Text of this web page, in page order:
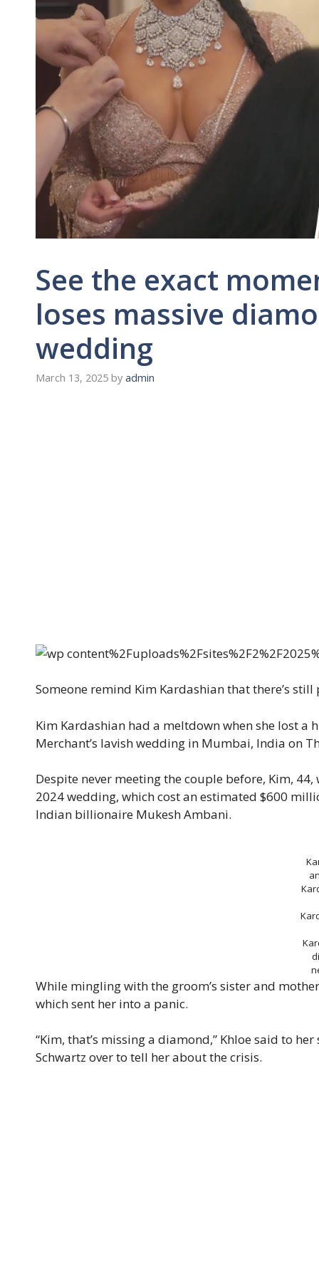
See the exact
loses massive
wedding
March 13, 2025 by admin
Someone remind Kim Kardashian that there’s
Kim Kardashian had a meltdown when she lost
Merchant’s lavish wedding in Mumbai, India on
Despite never meeting the couple before, Kim,
2024 wedding, which cost an estimated $600
Indian billionaire Mukesh Ambani.
While mingling with the groom’s sister and
which sent her into a panic.
“Kim, that’s missing a diamond,” Khloe said to
Schwartz over to tell her about the crisis.